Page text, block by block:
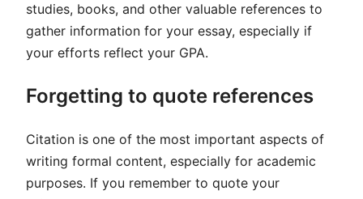
studies, books, and other valuable references to
gather information for your essay, especially if
your efforts reflect your GPA.
Forgetting to quote references
Citation is one of the most important aspects of
writing formal content, especially for academic
purposes. If you remember to quote your